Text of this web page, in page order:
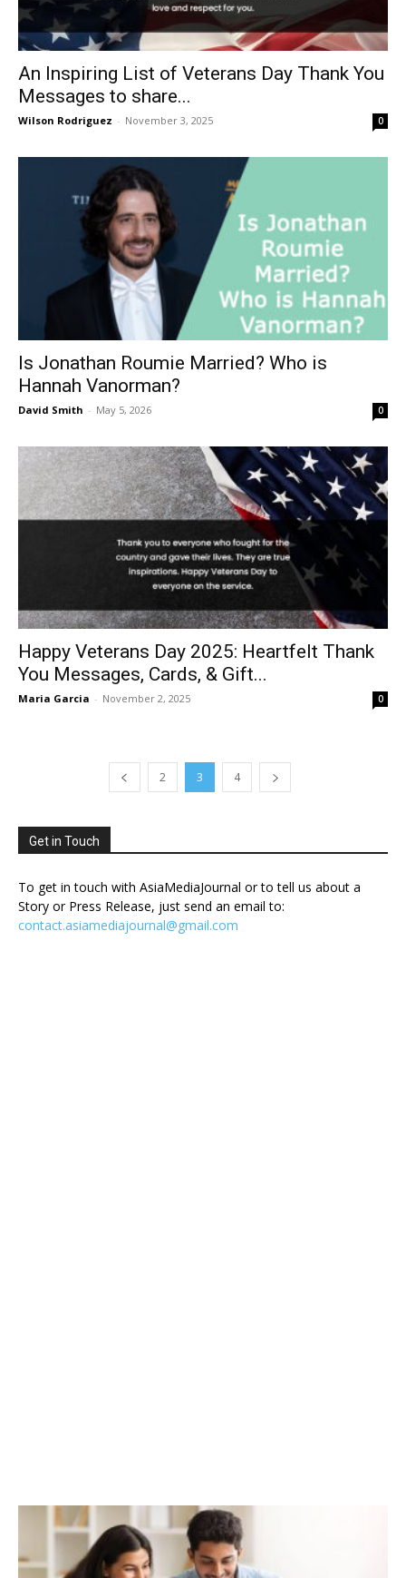
An Inspiring List of Veterans Day Thank You
Messages to share...
Wilson Rodriguez - November 3, 2025 0
Is Jonathan Roumie Married? Who is
Hannah Vanorman?
David Smith - May 5, 2026 0
Happy Veterans Day 2025: Heartfelt Thank
You Messages, Cards, & Gift...
Maria Garcia - November 2, 2025 0
2 3 4
Get in Touch
To get in touch with AsiaMediaJournal or to tell us about a
Story or Press Release, just send an email to:
contact.asiamediajournal@gmail.com